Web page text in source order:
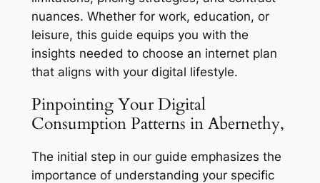
nuances. Whether for work, education, or
leisure, this guide equips you with the
insights needed to choose an internet plan
that aligns with your digital lifestyle.
Pinpointing Your Digital
Consumption Patterns in Abernethy,
The initial step in our guide emphasizes the
importance of understanding your specific